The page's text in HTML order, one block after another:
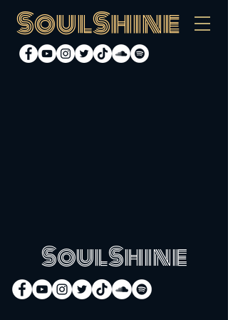
SoulShine
SoulShine